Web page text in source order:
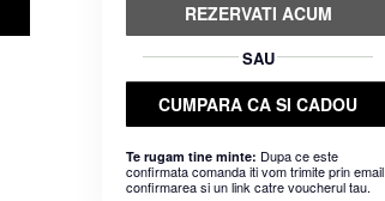
REZERVATI ACUM
SAU
CUMPARA CA SI CADOU
Te rugam tine minte: Dupa ce este
confirmata comanda iti vom trimite prin email
confirmarea si un link catre voucherul tau.